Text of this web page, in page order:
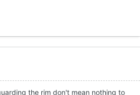
the rim don't mean nothing to